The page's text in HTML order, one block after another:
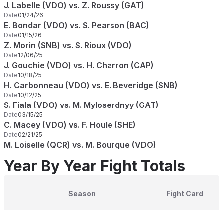
J. Labelle (VDO) vs. Z. Roussy (GAT)
Date01/24/26
E. Bondar (VDO) vs. S. Pearson (BAC)
Date01/15/26
Z. Morin (SNB) vs. S. Rioux (VDO)
Date12/06/25
J. Gouchie (VDO) vs. H. Charron (CAP)
Date10/18/25
H. Carbonneau (VDO) vs. E. Beveridge (SNB)
Date10/12/25
S. Fiala (VDO) vs. M. Myloserdnyy (GAT)
Date03/15/25
C. Macey (VDO) vs. F. Houle (SHE)
Date02/21/25
M. Loiselle (QCR) vs. M. Bourque (VDO)
Year By Year Fight Totals
Season Fight Card